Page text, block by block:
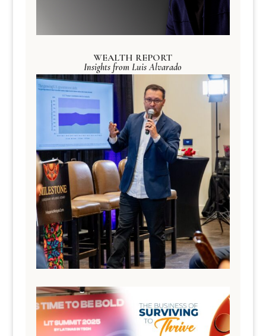
WEALTH REPORT
Insights from Luis Alvarado